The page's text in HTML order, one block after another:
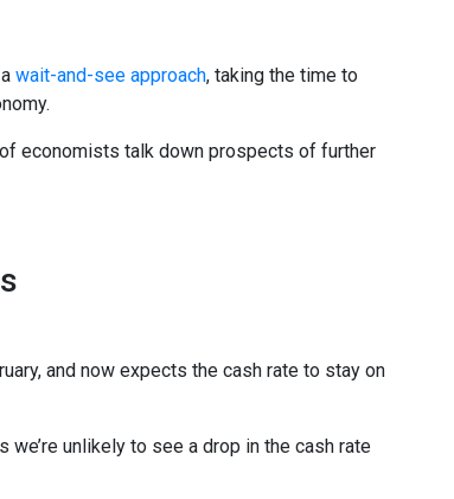
wait-and-see approach, taking the time to
economists talk down prospects of further
and now expects the cash rate to stay on
unlikely to see a drop in the cash rate